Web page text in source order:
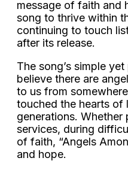
message of faith and
song to thrive within
continuing to touch
after its release.
The song’s simple
believe there are
to us from
touched the hearts of
generations. Whether
services, during
of faith, “Angels
and hope.